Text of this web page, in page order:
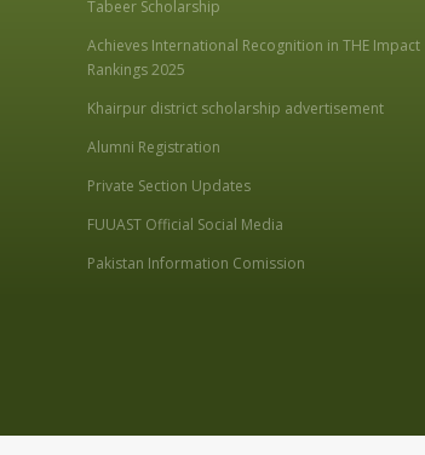
Tabeer Scholarship
Achieves International Recognition in THE Impact
Rankings 2025
Khairpur district scholarship advertisement
Alumni Registration
Private Section Updates
FUUAST Official Social Media
Pakistan Information Comission